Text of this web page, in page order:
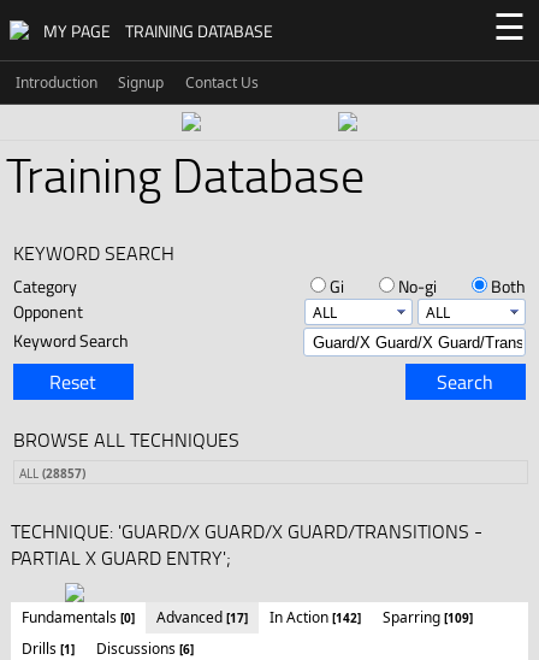
MY PAGE TRAINING DATABASE ☰
Introduction Signup Contact Us
Training Database
KEYWORD SEARCH
Category Gi No-gi
Both
Opponent
Keyword Search
Reset Search
BROWSE ALL TECHNIQUES
ALL (28857)
TECHNIQUE: 'GUARD/X GUARD/X GUARD/TRANSITIONS -
PARTIAL X GUARD ENTRY';
Fundamentals [0] Advanced [17] In Action [142] Sparring [109]
Drills [1] Discussions [6]